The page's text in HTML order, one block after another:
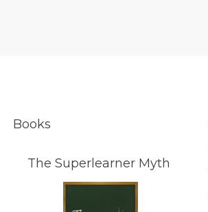
Books
The Superlearner Myth